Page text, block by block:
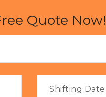
Quote Now!